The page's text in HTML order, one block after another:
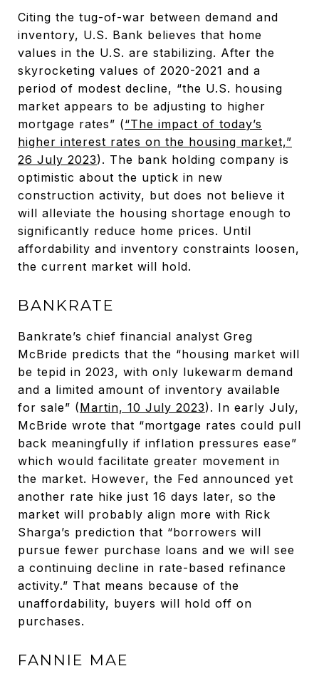
Citing the tug-of-war between demand and
inventory, U.S. Bank believes that home
values in the U.S. are stabilizing. After the
skyrocketing values of 2020-2021 and a
period of modest decline, “the U.S. housing
market appears to be adjusting to higher
mortgage rates” (“The impact of today’s
higher interest rates on the housing market,”
26 July 2023). The bank holding company is
optimistic about the uptick in new
construction activity, but does not believe it
will alleviate the housing shortage enough to
significantly reduce home prices. Until
affordability and inventory constraints loosen,
the current market will hold.
BANKRATE
Bankrate’s chief financial analyst Greg
McBride predicts that the “housing market will
be tepid in 2023, with only lukewarm demand
and a limited amount of inventory available
for sale” (Martin, 10 July 2023). In early July,
McBride wrote that “mortgage rates could pull
back meaningfully if inflation pressures ease”
which would facilitate greater movement in
the market. However, the Fed announced yet
another rate hike just 16 days later, so the
market will probably align more with Rick
Sharga’s prediction that “borrowers will
pursue fewer purchase loans and we will see
a continuing decline in rate-based refinance
activity.” That means because of the
unaffordability, buyers will hold off on
purchases.
FANNIE MAE